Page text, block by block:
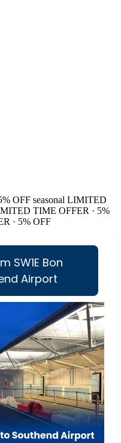
OFF seasonal LIMITED
TIME OFFER · 5%
· 5% OFF
SW1E Bon
Airport